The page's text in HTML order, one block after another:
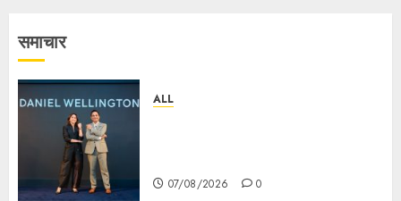
समाचार
ALL
07/08/2026 0